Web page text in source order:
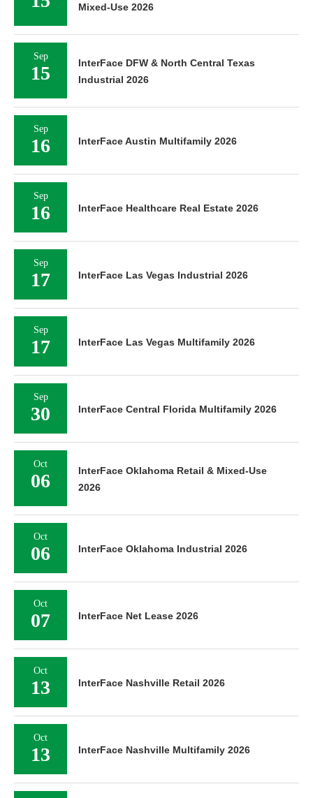
Mixed-Use 2026
Sep
15
InterFace DFW & North Central Texas
Industrial 2026
Sep
16 InterFace Austin Multifamily 2026
Sep
16 InterFace Healthcare Real Estate 2026
Sep
17 InterFace Las Vegas Industrial 2026
Sep
17 InterFace Las Vegas Multifamily 2026
Sep
30 InterFace Central Florida Multifamily 2026
Oct
06
InterFace Oklahoma Retail & Mixed-Use
2026
Oct
06 InterFace Oklahoma Industrial 2026
Oct
07 InterFace Net Lease 2026
Oct
13 InterFace Nashville Retail 2026
Oct
13 InterFace Nashville Multifamily 2026